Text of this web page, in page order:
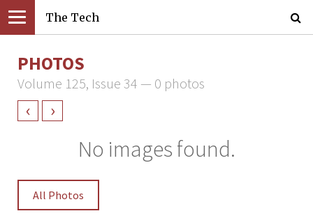
The Tech
PHOTOS
Volume 125, Issue 34 — 0 photos
‹ ›
No images found.
All Photos